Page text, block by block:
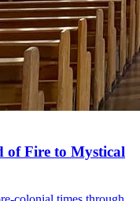
Fire to Mystical